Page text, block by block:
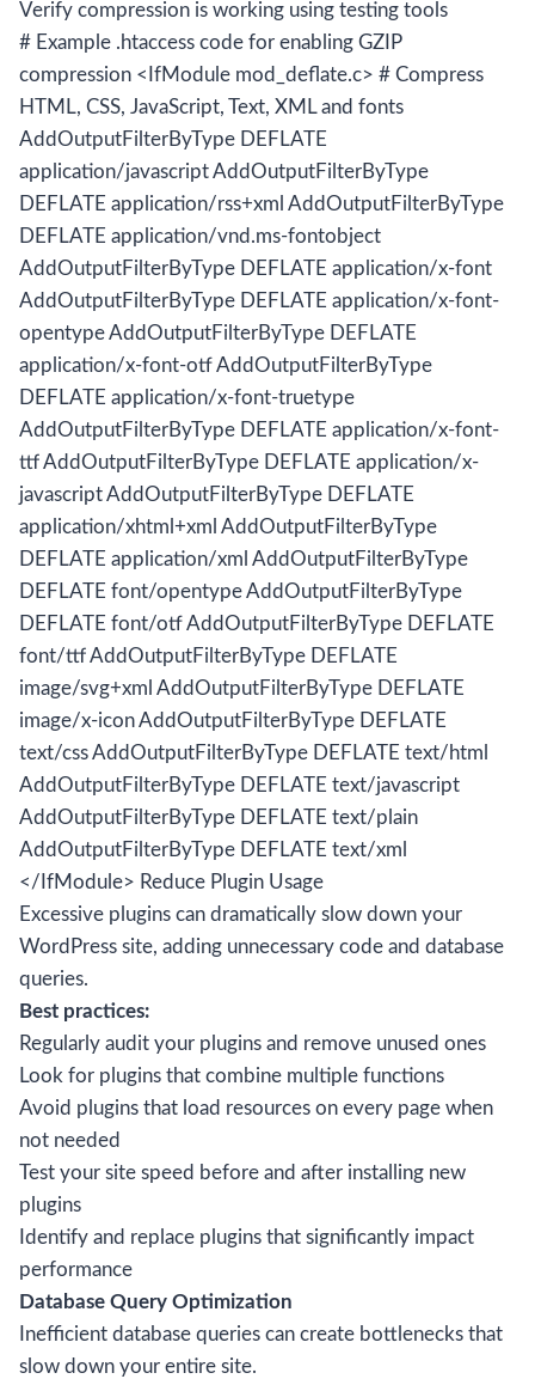
Verify compression is working using testing tools
# Example .htaccess code for enabling GZIP
compression <IfModule mod_deflate.c> # Compress
HTML, CSS, JavaScript, Text, XML and fonts
AddOutputFilterByType DEFLATE
application/javascript AddOutputFilterByType
DEFLATE application/rss+xml AddOutputFilterByType
DEFLATE application/vnd.ms-fontobject
AddOutputFilterByType DEFLATE application/x-font
AddOutputFilterByType DEFLATE application/x-font-
opentype AddOutputFilterByType DEFLATE
application/x-font-otf AddOutputFilterByType
DEFLATE application/x-font-truetype
AddOutputFilterByType DEFLATE application/x-font-
ttf AddOutputFilterByType DEFLATE application/x-
javascript AddOutputFilterByType DEFLATE
application/xhtml+xml AddOutputFilterByType
DEFLATE application/xml AddOutputFilterByType
DEFLATE font/opentype AddOutputFilterByType
DEFLATE font/otf AddOutputFilterByType DEFLATE
font/ttf AddOutputFilterByType DEFLATE
image/svg+xml AddOutputFilterByType DEFLATE
image/x-icon AddOutputFilterByType DEFLATE
text/css AddOutputFilterByType DEFLATE text/html
AddOutputFilterByType DEFLATE text/javascript
AddOutputFilterByType DEFLATE text/plain
AddOutputFilterByType DEFLATE text/xml
</IfModule> Reduce Plugin Usage
Excessive plugins can dramatically slow down your
WordPress site, adding unnecessary code and database
queries.
Best practices:
Regularly audit your plugins and remove unused ones
Look for plugins that combine multiple functions
Avoid plugins that load resources on every page when
not needed
Test your site speed before and after installing new
plugins
Identify and replace plugins that significantly impact
performance
Database Query Optimization
Inefficient database queries can create bottlenecks that
slow down your entire site.